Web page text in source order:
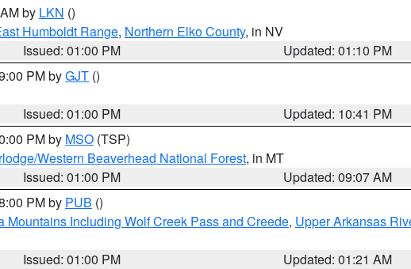
by LKN ()
Humboldt Range, Northern Elko County, in NV
Issued: 01:00 PM
Updated: 01:10 PM
PM byGJT ()
Issued: 01:00 PM
Updated: 10:41 PM
PM by MSO (TSP)
Western Beaverhead National Forest, in MT
Issued: 01:00 PM
Updated: 09:07 AM
PM by PUB ()
Mountains Including Wolf Creek Pass and Creede, Upper Arkansas
Issued: 01:00 PM
Updated: 01:21 AM